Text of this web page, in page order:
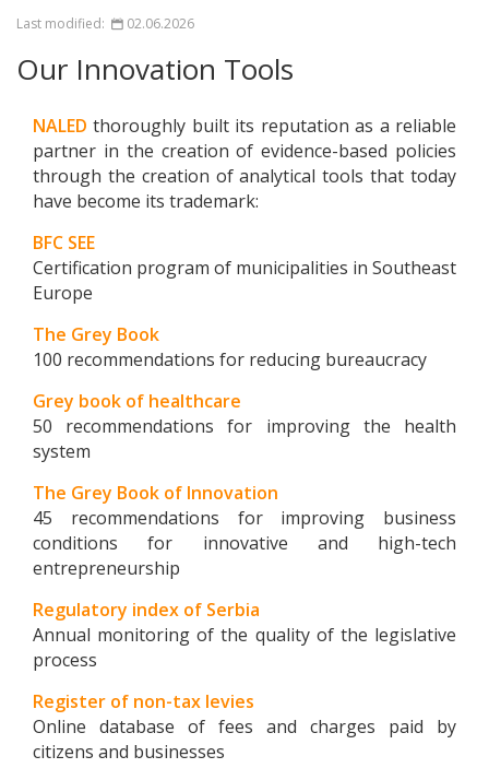
Last modified:
02.06.2026
Our Innovation Tools
NALED thoroughly built its reputation as a reliable
partner in the creation of evidence-based policies
through the creation of analytical tools that today
have become its trademark:
BFC SEE
Certification program of municipalities in Southeast
Europe
The Grey Book
100 recommendations for reducing bureaucracy
Grey book of healthcare
50 recommendations for improving the health
system
The Grey Book of Innovation
45 recommendations for improving business
conditions for innovative and high-tech
entrepreneurship
Regulatory index of Serbia
Annual monitoring of the quality of the legislative
process
Register of non-tax levies
Online database of fees and charges paid by
citizens and businesses